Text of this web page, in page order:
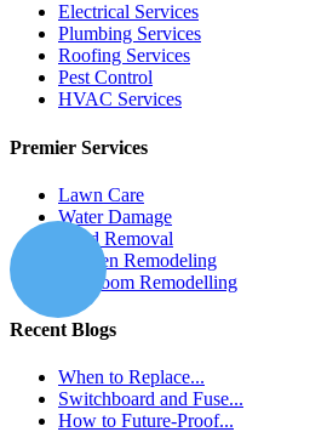
Electrical Services
Plumbing Services
Roofing Services
Pest Control
HVAC Services
Premier Services
Lawn Care
Water Damage
Mold Removal
Kitchen Remodeling
Bathroom Remodelling
Recent Blogs
When to Replace...
Switchboard and Fuse...
How to Future-Proof...